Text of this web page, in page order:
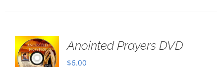
Anointed Prayers DVD
$6.00